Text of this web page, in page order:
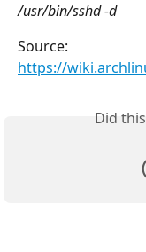
/usr/bin/sshd -d
Source:
https://
Did